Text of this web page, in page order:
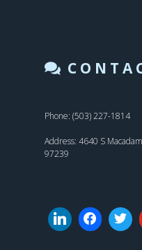
Phone: (503) 227-1814
Address: 4640 S
97239